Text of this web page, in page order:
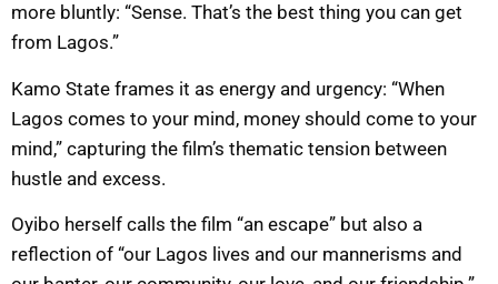
more bluntly: “Sense. That’s the best thing you can get
from Lagos.”
Kamo State frames it as energy and urgency: “When
Lagos comes to your mind, money should come to your
mind,” capturing the film’s thematic tension between
hustle and excess.
Oyibo herself calls the film “an escape” but also a
reflection of “our Lagos lives and our mannerisms and